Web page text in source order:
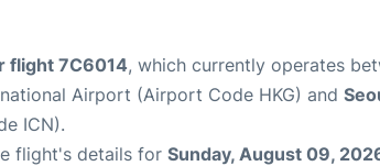
flight 7C6014, which currently operates
Airport (Airport Code HKG) and
ICN).
flight's details for Sunday, August 09,